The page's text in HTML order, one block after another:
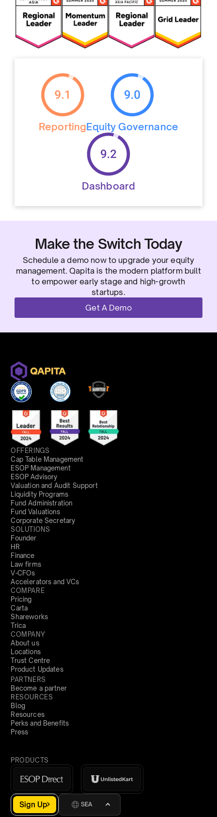
ReportingEquity Governance
Dashboard
Make the Switch Today
Schedule a demo now to upgrade your equity
management. Qapita is the modern platform built
to empower early stage and high-growth
startups.
Get A Demo
OFFERINGS
Cap Table Management
ESOP Management
ESOP Advisory
Valuation and Audit Support
Liquidity Programs
Fund Administration
Fund Valuations
Corporate Secretary
SOLUTIONS
Founder
HR
Finance
Law firms
V-CFOs
Accelerators and VCs
COMPARE
Pricing
Carta
Shareworks
Trica
COMPANY
About us
Locations
Trust Centre
Product Updates
PARTNERS
Become a partner
RESOURCES
Blog
Resources
Perks and Benefits
Press
PRODUCTS
Sign Up SEA